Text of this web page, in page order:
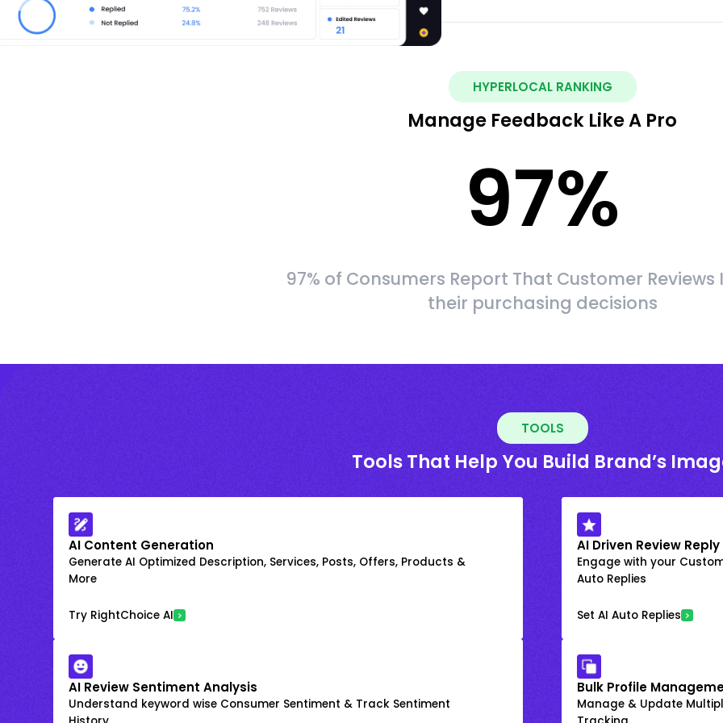
HYPERLOCAL RANKING
Manage Feedback Like A Pro
97%
97% of Consumers Report That Customer
their purchasing decisions
TOOLS
Tools That Help You Build Brand’s
AI Content Generation
Generate AI Optimized Description, Services, Posts, Offers, Products &
More
Try RightChoice AI
AI Driven Review Reply
Engage with your
Auto Replies
Set AI Auto Replies
AI Review Sentiment Analysis
Understand keyword wise Consumer Sentiment & Track Sentiment
Bulk Profile
Manage & Update